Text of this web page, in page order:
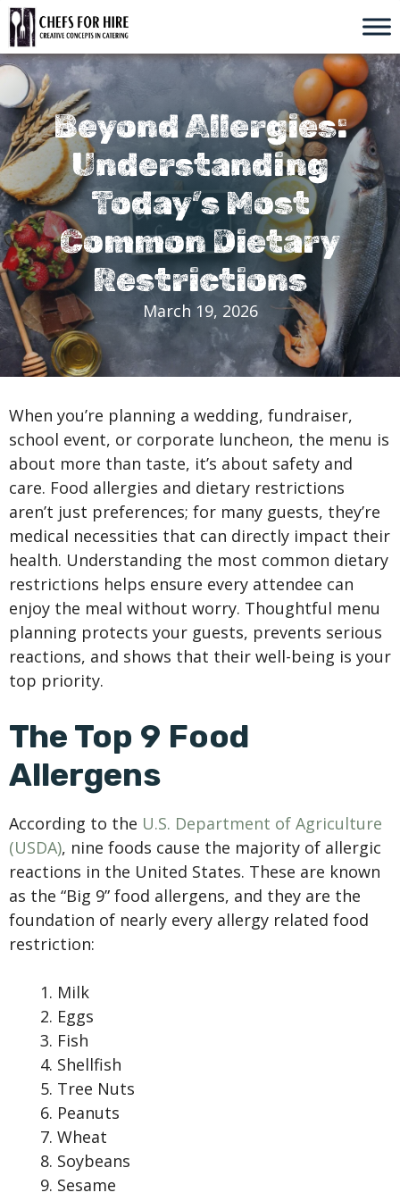
Skip
to
content
Beyond Allergies:
Understanding
Today’s Most
Common Dietary
Restrictions
March 19, 2026
When you’re planning a wedding, fundraiser,
school event, or corporate luncheon, the menu is
about more than taste, it’s about safety and
care. Food allergies and dietary restrictions
aren’t just preferences; for many guests, they’re
medical necessities that can directly impact their
health. Understanding the most common dietary
restrictions helps ensure every attendee can
enjoy the meal without worry. Thoughtful menu
planning protects your guests, prevents serious
reactions, and shows that their well-being is your
top priority.
The Top 9 Food
Allergens
According to the U.S. Department of Agriculture
(USDA), nine foods cause the majority of allergic
reactions in the United States. These are known
as the “Big 9” food allergens, and they are the
foundation of nearly every allergy related food
restriction:
Milk
Eggs
Fish
Shellfish
Tree Nuts
Peanuts
Wheat
Soybeans
Sesame